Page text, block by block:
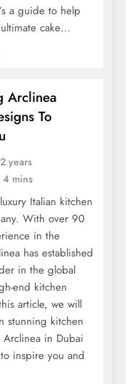
a guide to help
cake…
Arclinea
To
2 years
4 mins
Italian kitchen
With over 90
in the
has established
in the global
end kitchen
article, we will
stunning kitchen
in Dubai
inspire you and